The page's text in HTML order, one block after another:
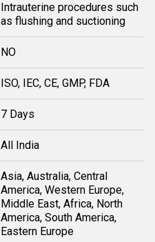
Intrauterine procedures such
as flushing and suctioning
NO
ISO, IEC, CE, GMP, FDA
7 Days
All India
Asia, Australia, Central
America, Western Europe,
Middle East, Africa, North
America, South America,
Eastern Europe